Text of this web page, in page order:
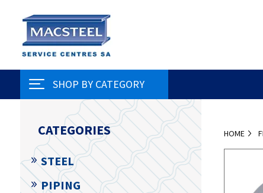
SHOP BY CATEGORY
HOME
CATEGORIES
STEEL
PIPING